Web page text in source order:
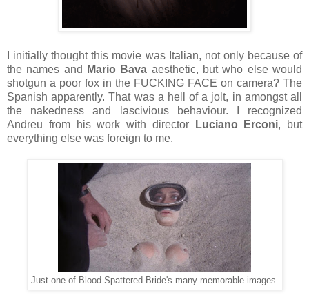
I initially thought this movie was Italian, not only because of
the names and
Mario Bava aesthetic, but who else would
shotgun a poor fox in the FUCKING FACE on camera? The
Spanish apparently. That was a hell of a jolt, in amongst all
the nakedness and lascivious behaviour. I recognized
Andreu from his work with director
Luciano Erconi, but
everything else was foreign to me.
Just one of Blood Spattered Bride's many memorable images.